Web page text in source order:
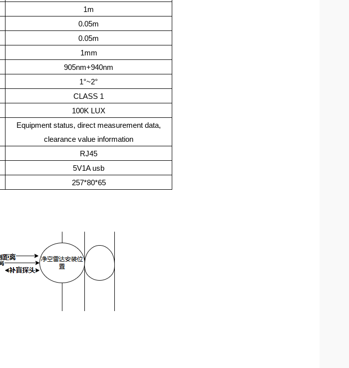
1m
0.05m
0.05m
1mm
905nm+940nm
1°~2°
CLASS 1
100K LUX
Equipment status, direct measurement data,
clearance value information
RJ45
5V1A usb
257*80*65